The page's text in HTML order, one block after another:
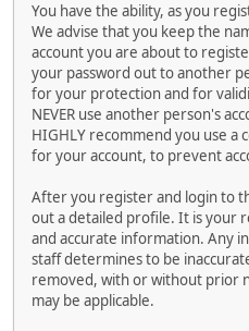
You have the ability, as you
We advise that you keep the
account you are about to
your password out to another
for your protection and for
NEVER use another person's
HIGHLY recommend you use a
for your account, to prevent
After you register and login to
out a detailed profile. It is your
and accurate information. Any
staff determines to be
removed, with or without prior
may be applicable.